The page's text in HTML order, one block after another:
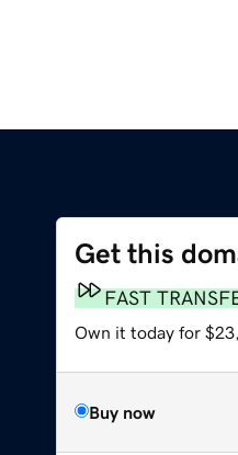
Get this
FAST
Own it today for
Buy now